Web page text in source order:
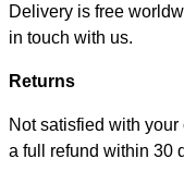
Delivery is free
in touch with us.
Returns
Not satisfied with
a full refund within 30